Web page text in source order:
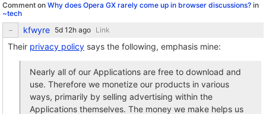
Comment on Why does Opera GX rarely come up in browser discussions? in
~tech
kfwyre Link
Their privacy policy says the following, emphasis mine:
Nearly all of our Applications are free to download and
use. Therefore we monetize our products in various
ways, primarily by selling advertising within the
Applications themselves. The money we make helps us